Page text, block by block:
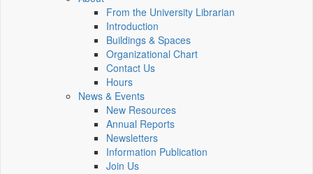
From the University Librarian
Introduction
Buildings & Spaces
Organizational Chart
Contact Us
Hours
News & Events
New Resources
Annual Reports
Newsletters
Information Publication
Join Us